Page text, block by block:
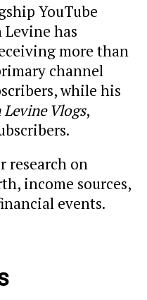
YouTube
Levine has
more than
channel
while his
Vlogs,
research on
income sources,
events.